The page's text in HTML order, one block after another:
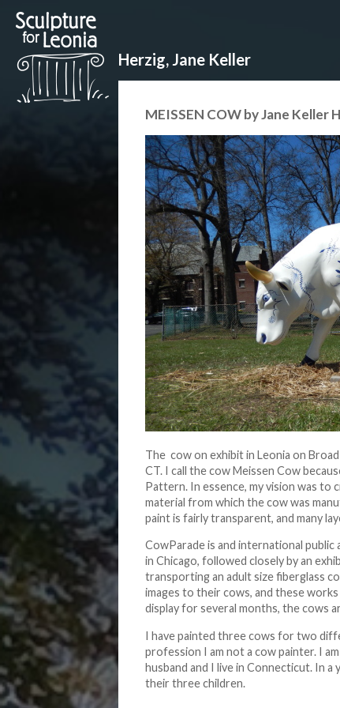
Herzig, Jane Keller
MEISSEN COW by Jane Keller
The cow on exhibit in Leonia on
CT. I call the cow Meissen Cow
Pattern. In essence, my vision was to
material from which the cow was
paint is fairly transparent, and many
CowParade is and international
in Chicago, followed closely by an
transporting an adult size fiberglass
images to their cows, and these
display for several months, the cows
I have painted three cows for two
profession I am not a cow painter. I
husband and I live in Connecticut. In
their three children.